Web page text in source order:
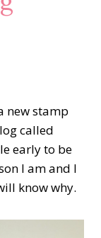
new stamp
called
early to be
I am and I
know why.